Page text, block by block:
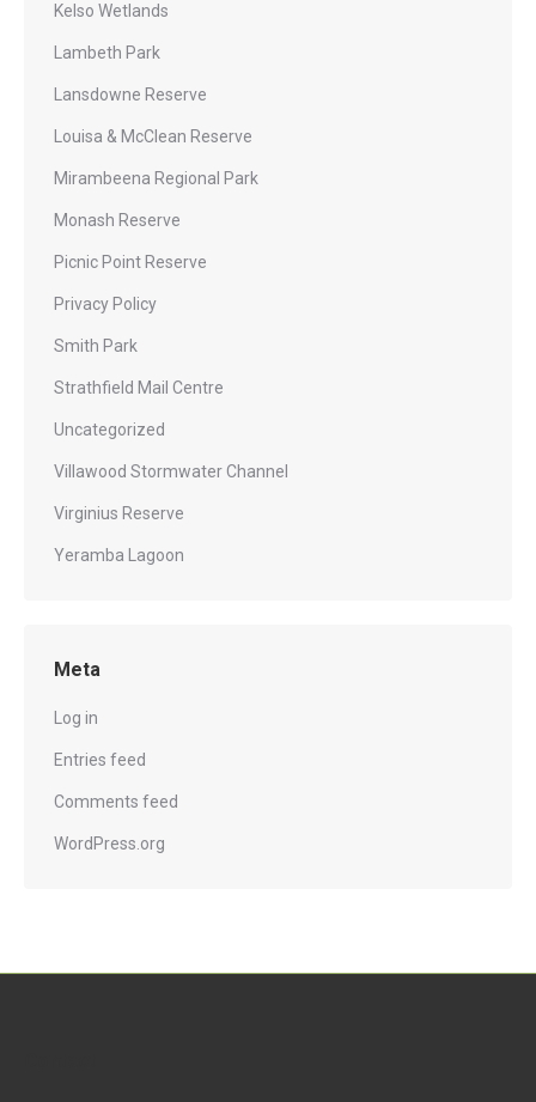
Kelso Wetlands
Lambeth Park
Lansdowne Reserve
Louisa & McClean Reserve
Mirambeena Regional Park
Monash Reserve
Picnic Point Reserve
Privacy Policy
Smith Park
Strathfield Mail Centre
Uncategorized
Villawood Stormwater Channel
Virginius Reserve
Yeramba Lagoon
Meta
Log in
Entries feed
Comments feed
WordPress.org